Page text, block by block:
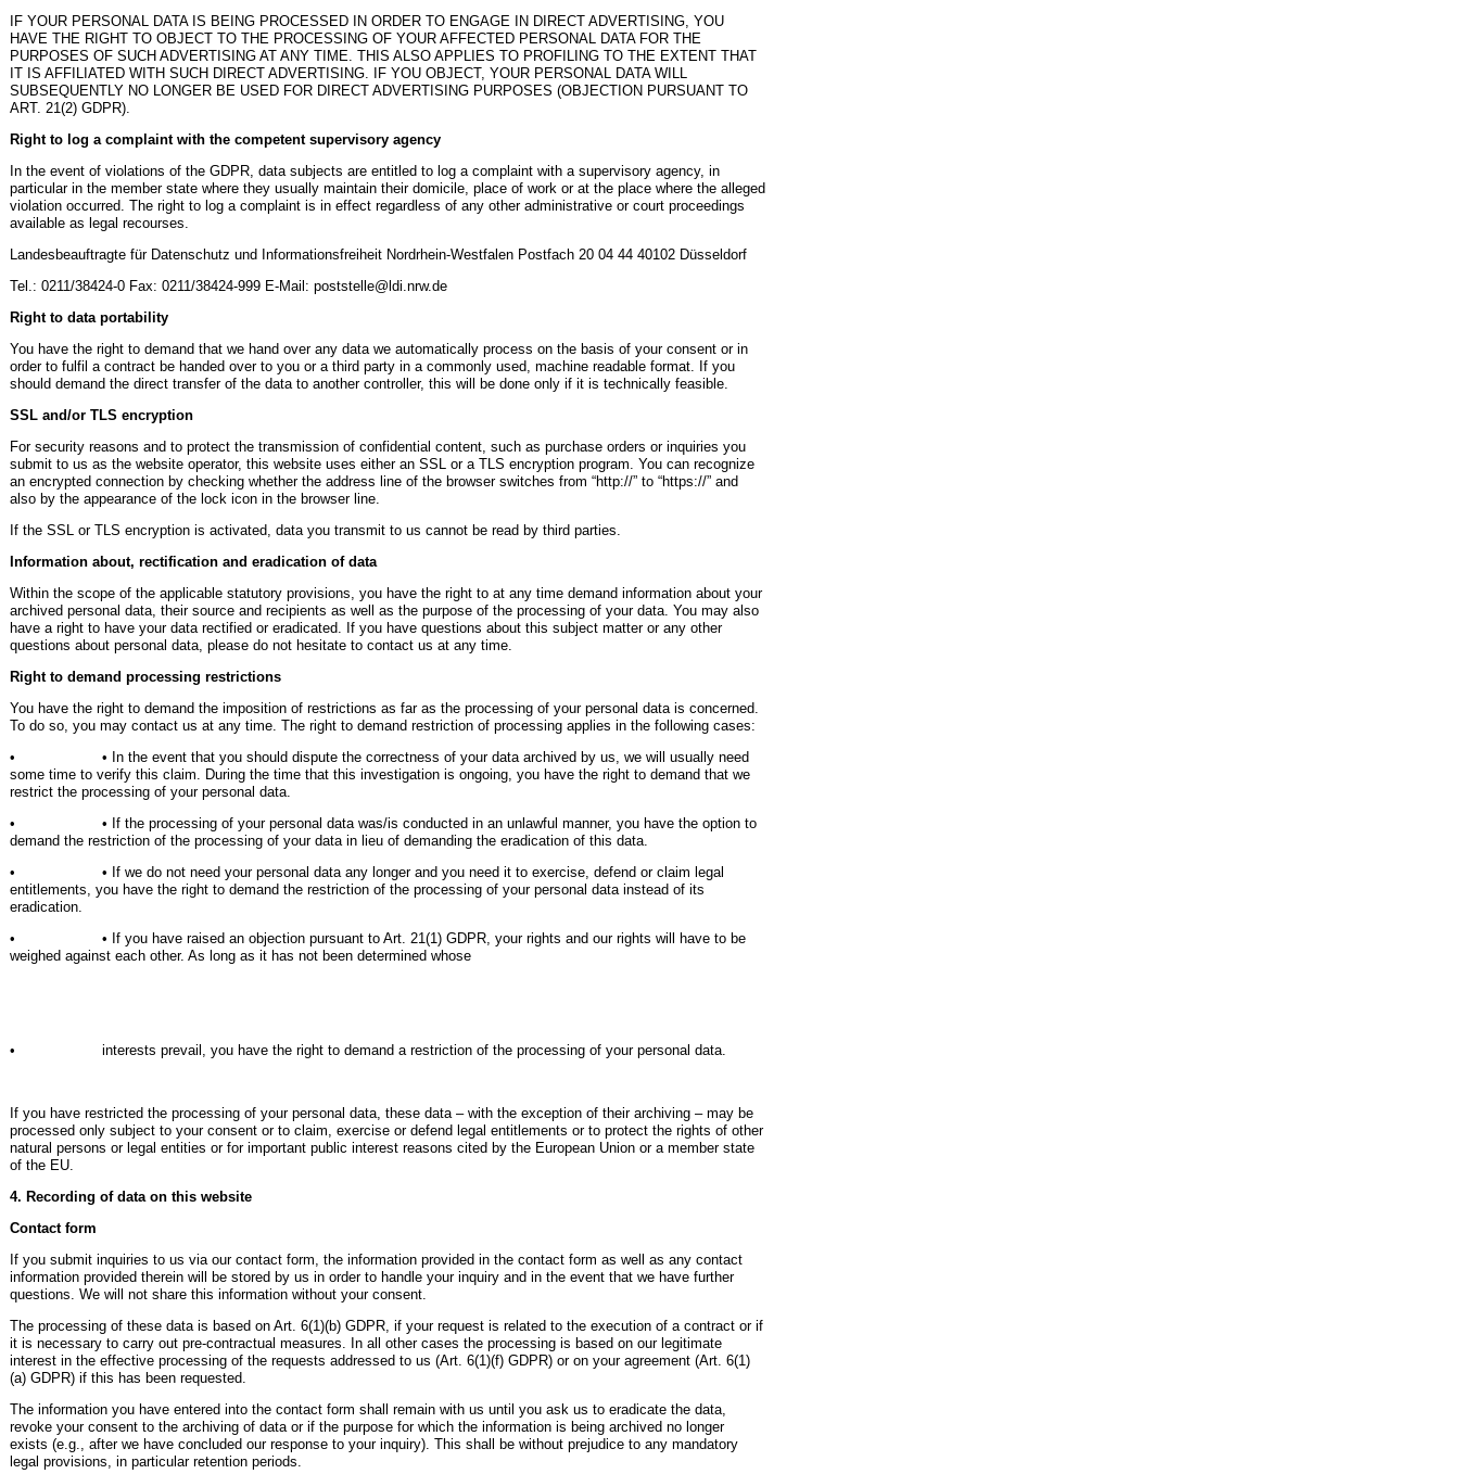
IF YOUR PERSONAL DATA IS BEING PROCESSED IN ORDER TO ENGAGE IN DIRECT ADVERTISING, YOU
HAVE THE RIGHT TO OBJECT TO THE PROCESSING OF YOUR AFFECTED PERSONAL DATA FOR THE
PURPOSES OF SUCH ADVERTISING AT ANY TIME. THIS ALSO APPLIES TO PROFILING TO THE EXTENT THAT
IT IS AFFILIATED WITH SUCH DIRECT ADVERTISING. IF YOU OBJECT, YOUR PERSONAL DATA WILL
SUBSEQUENTLY NO LONGER BE USED FOR DIRECT ADVERTISING PURPOSES (OBJECTION PURSUANT TO
ART. 21(2) GDPR).
Right to log a complaint with the competent supervisory agency
In the event of violations of the GDPR, data subjects are entitled to log a complaint with a supervisory agency, in
particular in the member state where they usually maintain their domicile, place of work or at the place where the alleged
violation occurred. The right to log a complaint is in effect regardless of any other administrative or court proceedings
available as legal recourses.
Landesbeauftragte für Datenschutz und Informationsfreiheit Nordrhein-Westfalen Postfach 20 04 44 40102 Düsseldorf
Tel.: 0211/38424-0 Fax: 0211/38424-999 E-Mail: poststelle@ldi.nrw.de
Right to data portability
You have the right to demand that we hand over any data we automatically process on the basis of your consent or in
order to fulfil a contract be handed over to you or a third party in a commonly used, machine readable format. If you
should demand the direct transfer of the data to another controller, this will be done only if it is technically feasible.
SSL and/or TLS encryption
For security reasons and to protect the transmission of confidential content, such as purchase orders or inquiries you
submit to us as the website operator, this website uses either an SSL or a TLS encryption program. You can recognize
an encrypted connection by checking whether the address line of the browser switches from “http://” to “https://” and
also by the appearance of the lock icon in the browser line.
If the SSL or TLS encryption is activated, data you transmit to us cannot be read by third parties.
Information about, rectification and eradication of data
Within the scope of the applicable statutory provisions, you have the right to at any time demand information about your
archived personal data, their source and recipients as well as the purpose of the processing of your data. You may also
have a right to have your data rectified or eradicated. If you have questions about this subject matter or any other
questions about personal data, please do not hesitate to contact us at any time.
Right to demand processing restrictions
You have the right to demand the imposition of restrictions as far as the processing of your personal data is concerned.
To do so, you may contact us at any time. The right to demand restriction of processing applies in the following cases:
• • In the event that you should dispute the correctness of your data archived by us, we will usually need
some time to verify this claim. During the time that this investigation is ongoing, you have the right to demand that we
restrict the processing of your personal data.
• • If the processing of your personal data was/is conducted in an unlawful manner, you have the option to
demand the restriction of the processing of your data in lieu of demanding the eradication of this data.
• • If we do not need your personal data any longer and you need it to exercise, defend or claim legal
entitlements, you have the right to demand the restriction of the processing of your personal data instead of its
eradication.
• • If you have raised an objection pursuant to Art. 21(1) GDPR, your rights and our rights will have to be
weighed against each other. As long as it has not been determined whose
• interests prevail, you have the right to demand a restriction of the processing of your personal data.
If you have restricted the processing of your personal data, these data – with the exception of their archiving – may be
processed only subject to your consent or to claim, exercise or defend legal entitlements or to protect the rights of other
natural persons or legal entities or for important public interest reasons cited by the European Union or a member state
of the EU.
4. Recording of data on this website
Contact form
If you submit inquiries to us via our contact form, the information provided in the contact form as well as any contact
information provided therein will be stored by us in order to handle your inquiry and in the event that we have further
questions. We will not share this information without your consent.
The processing of these data is based on Art. 6(1)(b) GDPR, if your request is related to the execution of a contract or if
it is necessary to carry out pre-contractual measures. In all other cases the processing is based on our legitimate
interest in the effective processing of the requests addressed to us (Art. 6(1)(f) GDPR) or on your agreement (Art. 6(1)
(a) GDPR) if this has been requested.
The information you have entered into the contact form shall remain with us until you ask us to eradicate the data,
revoke your consent to the archiving of data or if the purpose for which the information is being archived no longer
exists (e.g., after we have concluded our response to your inquiry). This shall be without prejudice to any mandatory
legal provisions, in particular retention periods.